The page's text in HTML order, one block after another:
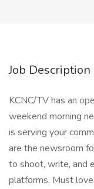
Job Description
KCNC/TV has an
weekend morning
is serving your
are the newsroom
to shoot, write, and
platforms. Must